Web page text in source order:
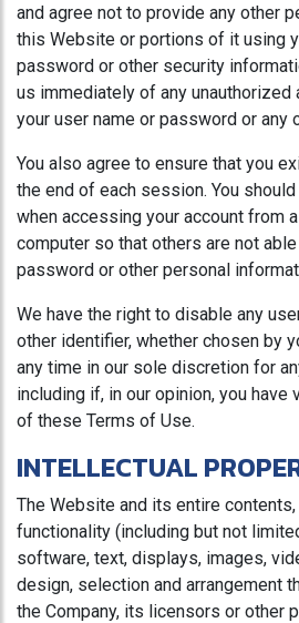
and agree not to provide any other
this Website or portions of it using
password or other security
us immediately of any
your user name or password or any
You also agree to ensure that you
the end of each session. You
when accessing your account from
computer so that others are not
password or other personal
We have the right to disable any
other identifier, whether chosen by
any time in our sole discretion for
including if, in our opinion, you have
of these Terms of Use.
INTELLECTUAL
The Website and its entire
functionality (including but not
software, text, displays, images,
design, selection and arrangement
the Company, its licensors or other